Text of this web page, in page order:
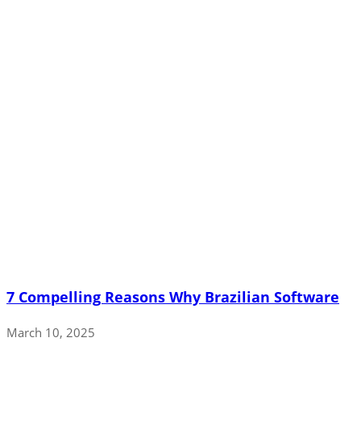
7 Compelling Reasons Why Brazilian Software
March 10, 2025